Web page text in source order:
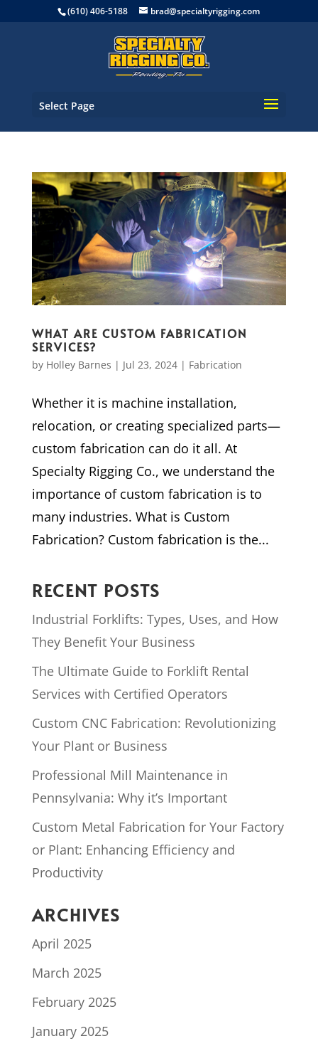
(610) 406-5188 brad@specialtyrigging.com
Select Page
WHAT ARE CUSTOM FABRICATION
SERVICES?
by Holley Barnes | Jul 23, 2024| Fabrication
Whether it is machine installation,
relocation, or creating specialized parts—
custom fabrication can do it all. At
Specialty Rigging Co., we understand the
importance of custom fabrication is to
many industries. What is Custom
Fabrication? Custom fabrication is the...
RECENT POSTS
Industrial Forklifts: Types, Uses, and How
They Benefit Your Business
The Ultimate Guide to Forklift Rental
Services with Certified Operators
Custom CNC Fabrication: Revolutionizing
Your Plant or Business
Professional Mill Maintenance in
Pennsylvania: Why it’s Important
Custom Metal Fabrication for Your Factory
or Plant: Enhancing Efficiency and
Productivity
ARCHIVES
April 2025
March 2025
February 2025
January 2025